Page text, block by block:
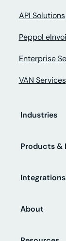
API Solutions
Peppol
Enterprise
VAN Services
Industries
Products &
Integrations
About